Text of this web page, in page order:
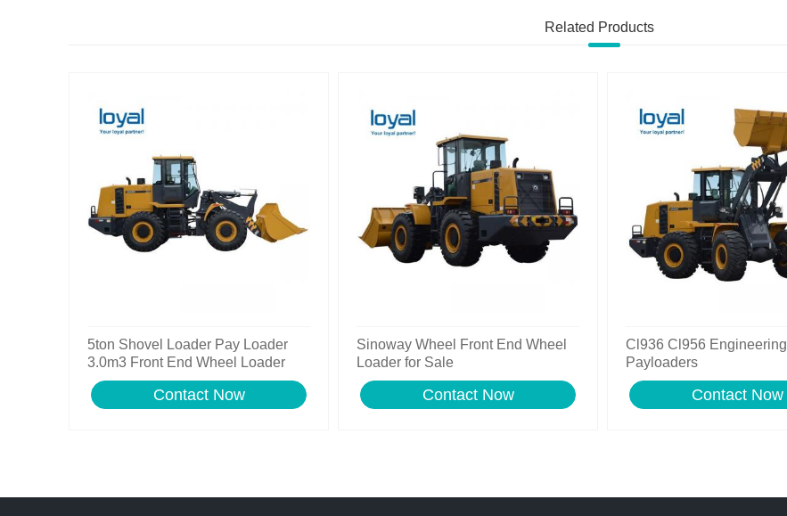
Related Products
5ton Shovel Loader Pay Loader
3.0m3 Front End Wheel Loader
Contact Now
Sinoway Wheel Front End Wheel
Loader for Sale
Contact Now
Cl936 Cl956 Engineering
Payloaders
Contact Now